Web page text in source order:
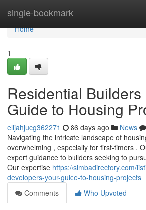
single-bookmark
Home
Home
1
Residential Builders
Guide to Housing
elijahjucg362271 86 days ago News
Navigating the intricate landscape of
overwhelming , especially for first-timers .
expert guidance to builders seeking to
Our expertise https://simbadirectory.com/
developers-your-guide-to-housing-projects
Comments
Who Upvoted